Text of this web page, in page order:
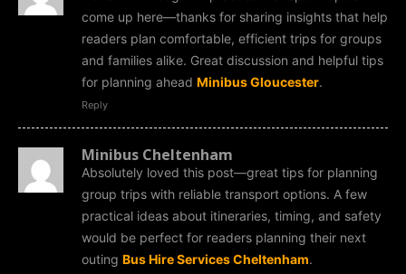
come up here—thanks for sharing insights that help
readers plan comfortable, efficient trips for groups
and families alike. Great discussion and helpful tips
for planning ahead Minibus Gloucester.
Reply
Minibus Cheltenham
Absolutely loved this post—great tips for planning
group trips with reliable transport options. A few
practical ideas about itineraries, timing, and safety
would be perfect for readers planning their next
outing Bus Hire Services Cheltenham.